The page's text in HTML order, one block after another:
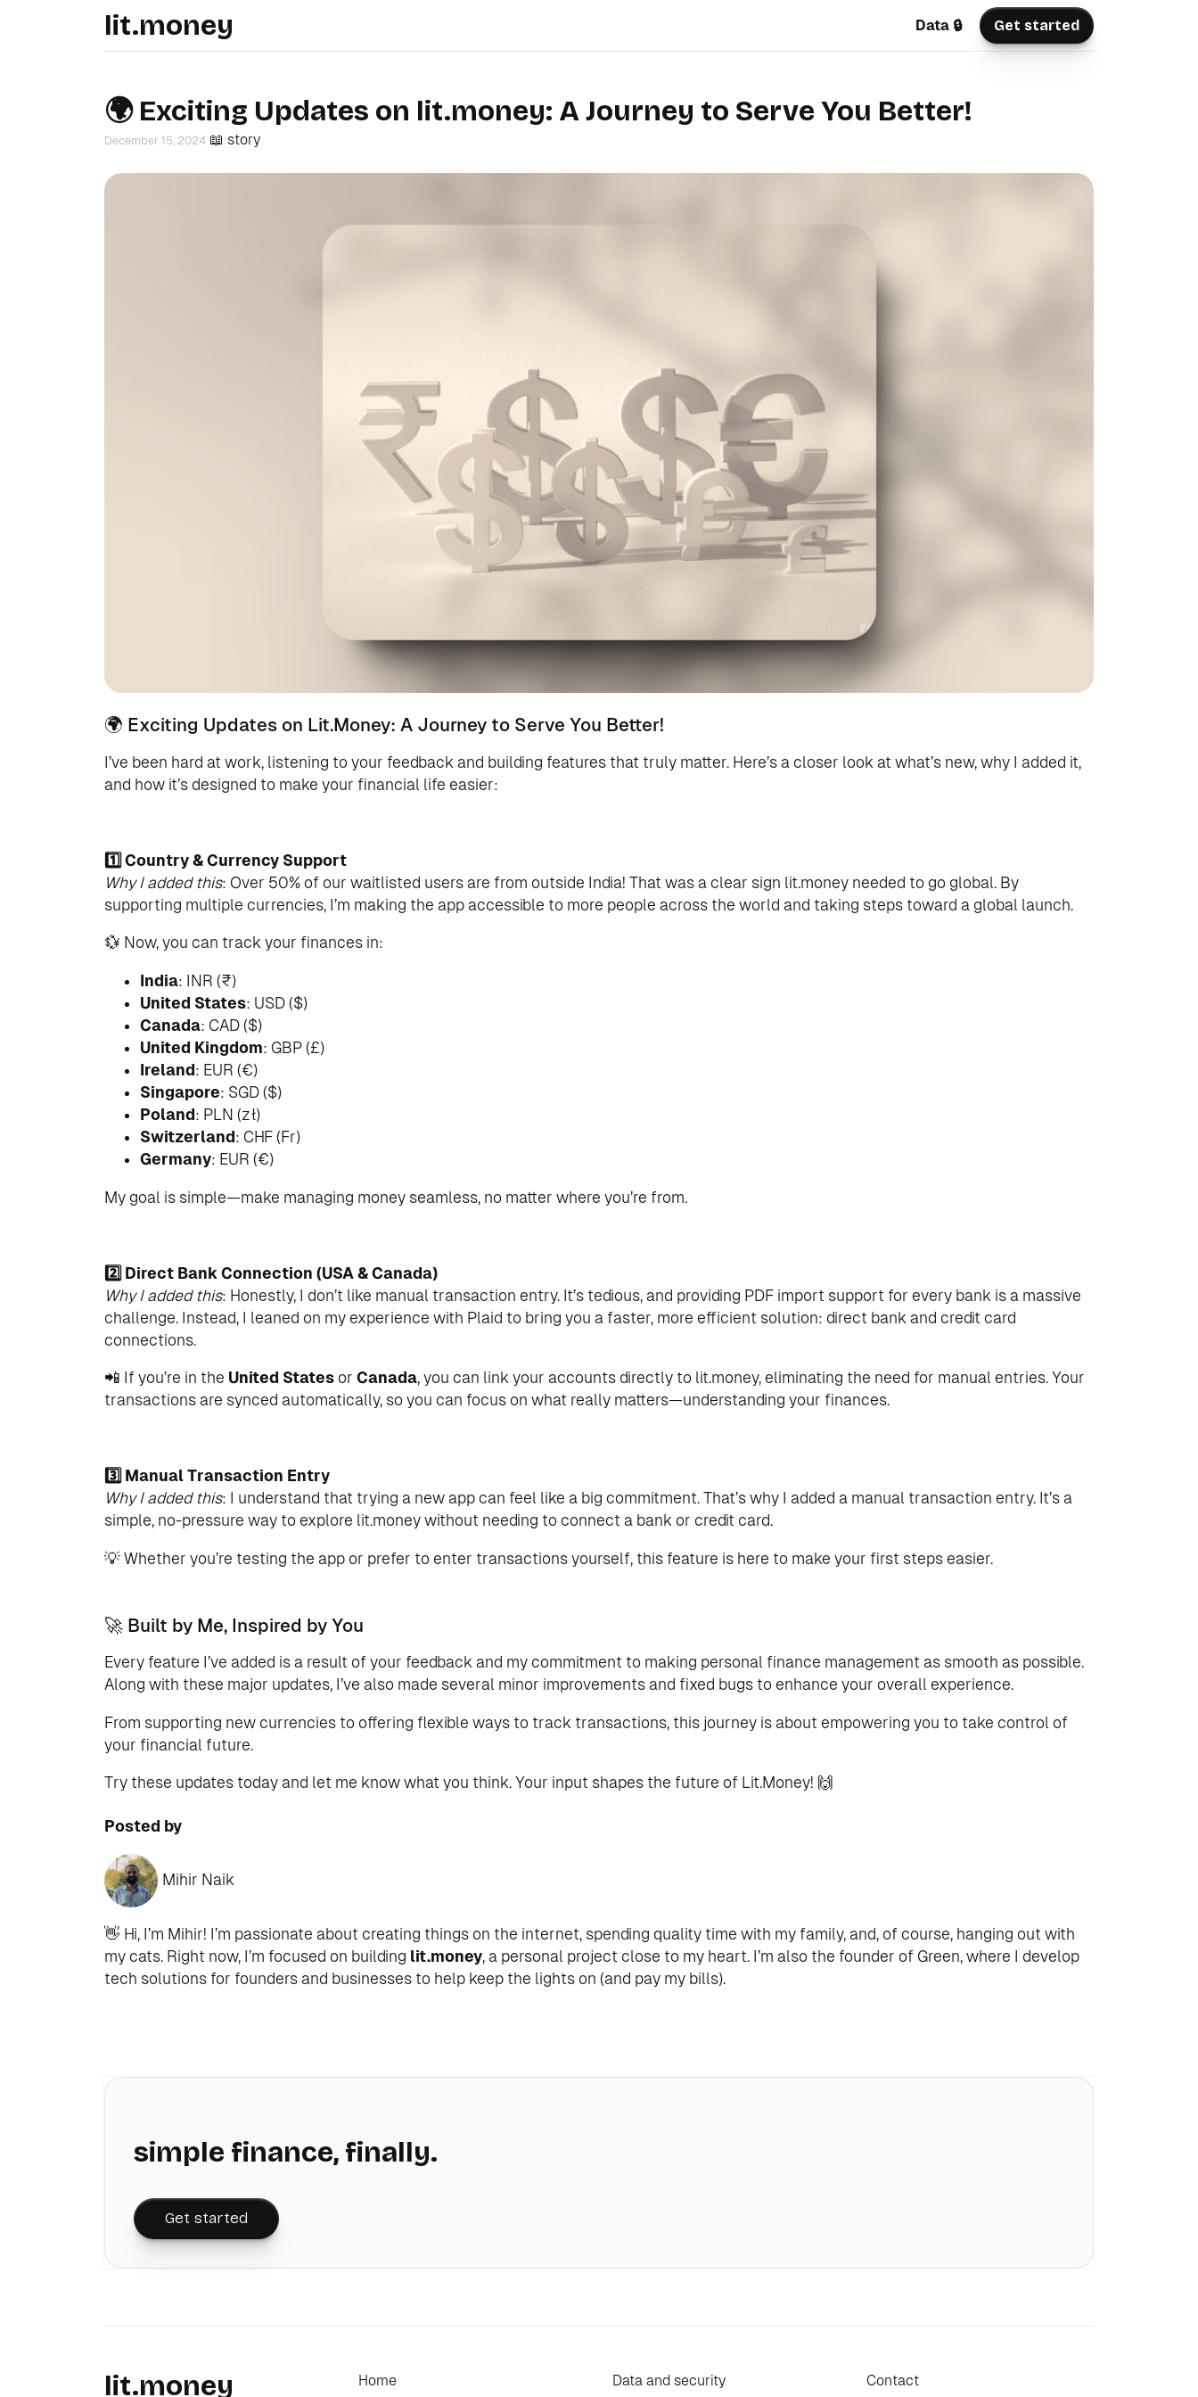
lit.money Data 🔒 Get started
🌍 Exciting Updates on lit.money: A Journey to Serve You Better!
December 15, 2024 📖 story
🌍 Exciting Updates on Lit.Money: A Journey to Serve You Better!
I’ve been hard at work, listening to your feedback and building features that truly matter. Here’s a closer look at what’s new, why I added it,
and how it’s designed to make your financial life easier:
1️⃣ Country & Currency Support
Why I added this: Over 50% of our waitlisted users are from outside India! That was a clear sign lit.money needed to go global. By
supporting multiple currencies, I’m making the app accessible to more people across the world and taking steps toward a global launch.
💱 Now, you can track your finances in:
India: INR (₹)
United States: USD ($)
Canada: CAD ($)
United Kingdom: GBP (£)
Ireland: EUR (€)
Singapore: SGD ($)
Poland: PLN (zł)
Switzerland: CHF (Fr)
Germany: EUR (€)
My goal is simple—make managing money seamless, no matter where you’re from.
2️⃣ Direct Bank Connection (USA & Canada)
Why I added this: Honestly, I don’t like manual transaction entry. It’s tedious, and providing PDF import support for every bank is a massive
challenge. Instead, I leaned on my experience with Plaid to bring you a faster, more efficient solution: direct bank and credit card
connections.
📲 If you’re in the United States or Canada, you can link your accounts directly to lit.money, eliminating the need for manual entries. Your
transactions are synced automatically, so you can focus on what really matters—understanding your finances.
3️⃣ Manual Transaction Entry
Why I added this: I understand that trying a new app can feel like a big commitment. That’s why I added a manual transaction entry. It’s a
simple, no-pressure way to explore lit.money without needing to connect a bank or credit card.
💡 Whether you’re testing the app or prefer to enter transactions yourself, this feature is here to make your first steps easier.
🚀 Built by Me, Inspired by You
Every feature I’ve added is a result of your feedback and my commitment to making personal finance management as smooth as possible.
Along with these major updates, I’ve also made several minor improvements and fixed bugs to enhance your overall experience.
From supporting new currencies to offering flexible ways to track transactions, this journey is about empowering you to take control of
your financial future.
Try these updates today and let me know what you think. Your input shapes the future of Lit.Money! 🙌
Posted by
Mihir Naik
👋 Hi, I’m Mihir! I’m passionate about creating things on the internet, spending quality time with my family, and, of course, hanging out with
my cats. Right now, I’m focused on building lit.money, a personal project close to my heart. I’m also the founder of Green, where I develop
tech solutions for founders and businesses to help keep the lights on (and pay my bills).
simple finance, finally.
Get started
lit.money Home Data and security Contact